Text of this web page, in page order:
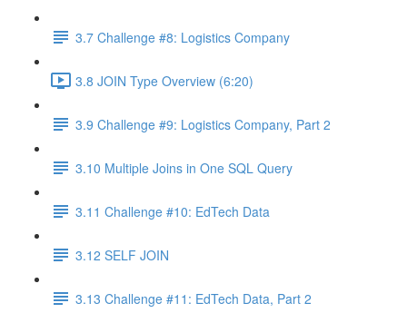
3.7 Challenge #8: Logistics Company
3.8 JOIN Type Overview (6:20)
3.9 Challenge #9: Logistics Company, Part 2
3.10 Multiple Joins in One SQL Query
3.11 Challenge #10: EdTech Data
3.12 SELF JOIN
3.13 Challenge #11: EdTech Data, Part 2